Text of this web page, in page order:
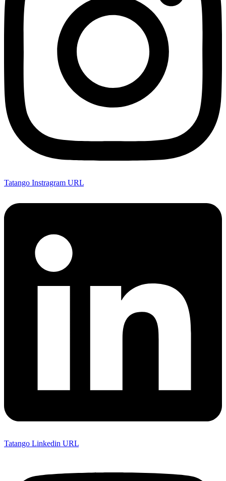
Tatango Instragram URL
Tatango Linkedin URL